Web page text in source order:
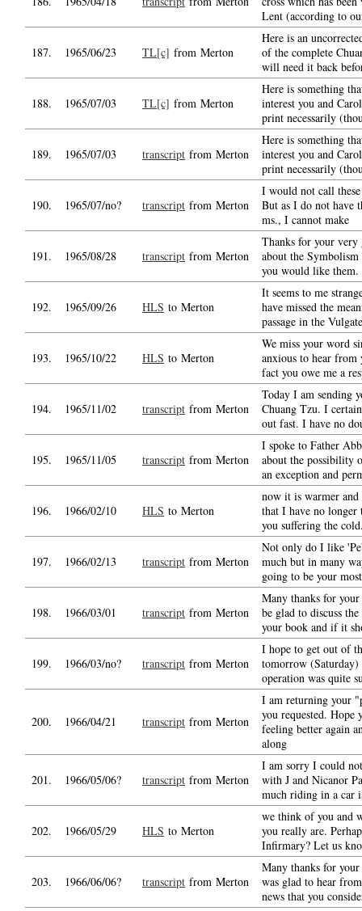
Lent (according to
187. 1965/06/23 TL[c] from Merton
Here is an
of the complete
will need it back
188. 1965/07/03 TL[c] from Merton
Here is something
interest you and
print necessarily
189. 1965/07/03 transcript from Merton
Here is something
interest you and
print necessarily
190. 1965/07/no? transcript from Merton
I would not call
But as I do not have
ms., I cannot make
191. 1965/08/28 transcript from Merton
Thanks for your very
about the
you would like them.
192. 1965/09/26 HLS to Merton
It seems to me
have missed the
passage in the
193. 1965/10/22 HLS to Merton
We miss your word
anxious to hear from
fact you owe me a
194. 1965/11/02 transcript from Merton
Today I am sending
Chuang Tzu. I
out fast. I have no
195. 1965/11/05 transcript from Merton
I spoke to Father
about the possibility
an exception and
196. 1966/02/10 HLS to Merton
now it is warmer
that I have no
you suffering the
197. 1966/02/13 transcript from Merton
Not only do I like
much but in many
going to be your most
198. 1966/03/01 transcript from Merton
Many thanks for
be glad to discuss
your book and if it
199. 1966/03/no? transcript from Merton
I hope to get out of
tomorrow
operation was quite
200. 1966/04/21 transcript from Merton
I am returning your
you requested. Hope
feeling better again
along
201. 1966/05/06? transcript from Merton
I am sorry I could
with J and Nicanor
much riding in a car
202. 1966/05/29 HLS to Merton
we think of you and
you really are.
Infirmary? Let us
203. 1966/06/06? transcript from Merton
Many thanks for
was glad to hear
news that you